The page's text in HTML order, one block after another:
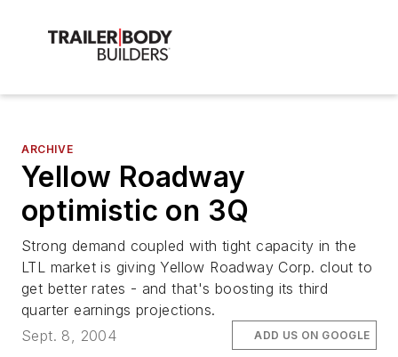
ARCHIVE
Yellow Roadway
optimistic on 3Q
Strong demand coupled with tight capacity in the
LTL market is giving Yellow Roadway Corp. clout to
get better rates - and that's boosting its third
quarter earnings projections.
Sept. 8, 2004
ADD US ON GOOGLE